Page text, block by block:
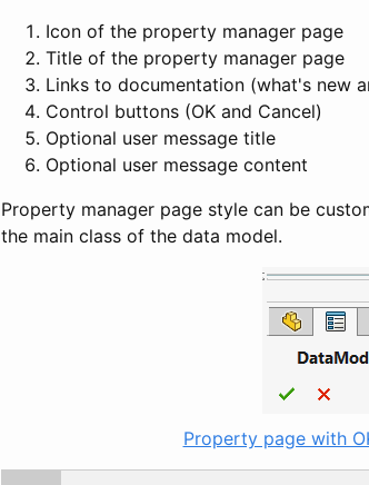
Icon of the property manager page
Title of the property manager page
Links to documentation (what's new
Control buttons (OK and Cancel)
Optional user message title
Optional user message content
Property manager page style can be
the main class of the data model.
Property page with